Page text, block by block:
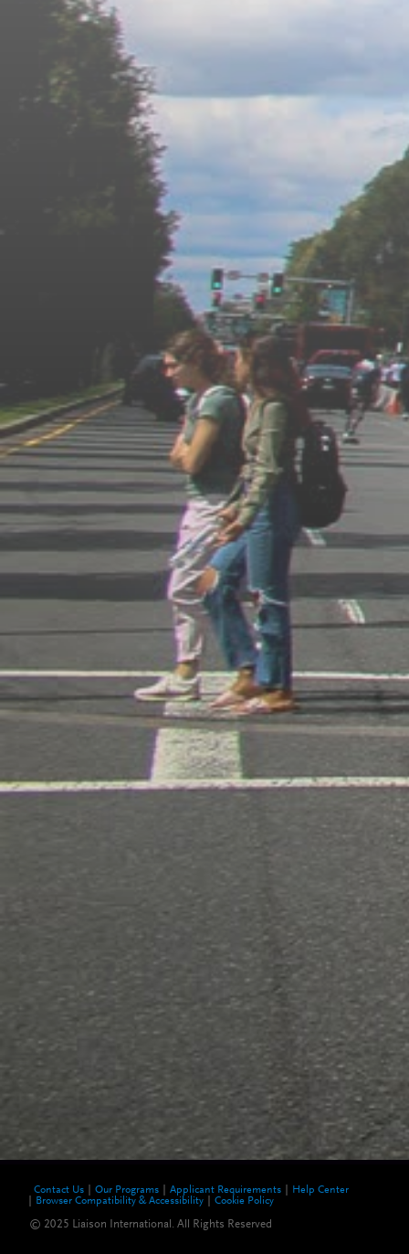
Contact Us Our Programs Applicant Requirements
Help Center
Browser Compatibility & Accessibility
Cookie Policy
© 2025 Liaison International. All Rights Reserved